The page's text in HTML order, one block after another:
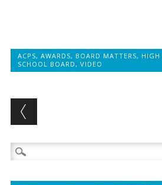
ACPS, AWARDS, BOARD MATTERS, HIGH
SCHOOL BOARD, VIDEO
Post navigation
Search
for: